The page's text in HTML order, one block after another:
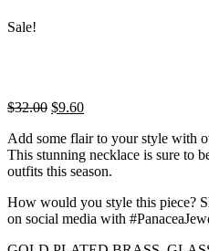
Sale!
$32.00 Original
was:
$32.00.
$9.60Current
is:
$9.60.
Add some flair to your style with
This stunning necklace is sure to
outfits this season.
How would you style this piece?
on social media with